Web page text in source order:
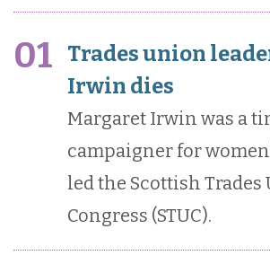
01
Trades union
Irwin dies
Margaret Irwin was a
campaigner for
led the Scottish Trades
Congress (STUC).